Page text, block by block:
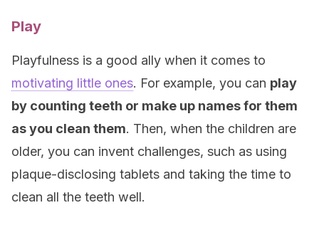
Play
Playfulness is a good ally when it comes to
motivating little ones. For example, you can play
by counting teeth or make up names for them
as you clean them. Then, when the children are
older, you can invent challenges, such as using
plaque-disclosing tablets and taking the time to
clean all the teeth well.